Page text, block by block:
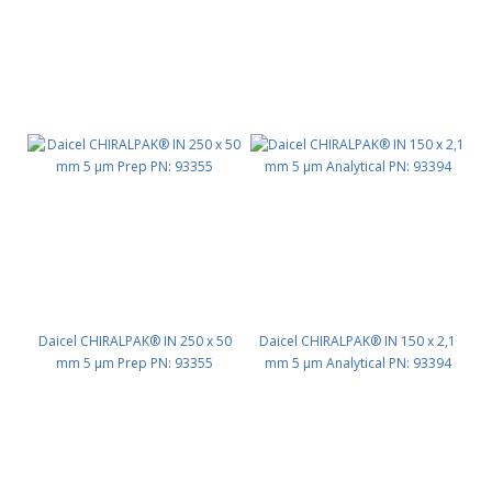
Daicel CHIRALPAK® IN 250 x 50
mm 5 μm Prep PN: 93355
Daicel CHIRALPAK® IN 150 x 2,1
mm 5 μm Analytical PN: 93394